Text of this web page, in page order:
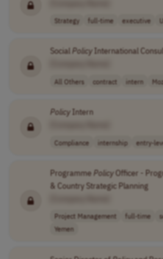
Strategy full-time executive
Social PolicyInternational
All Others contract intern
PolicyIntern
Compliance internship entry-
ProgrammePolicyOfficer -
& Country Strategic Planning
Project Management full-time
Yemen